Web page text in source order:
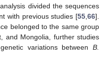
divided the sequences
with previous studies [55 66].
belonged to the same group
and Mongolia, further studies
variations between B.